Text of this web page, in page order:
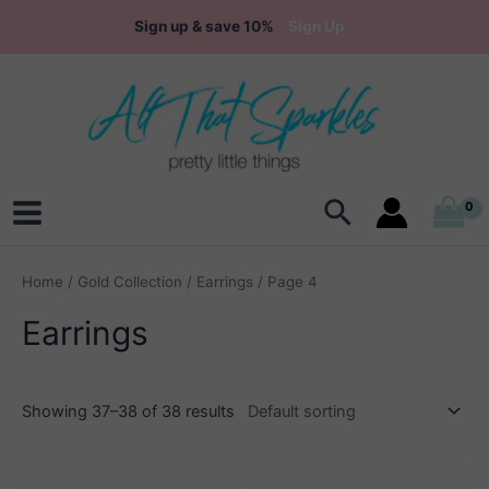
Sign up & save 10%
Main
Menu
Search
Home / Gold Collection / Earrings / Page 4
Earrings
Showing 37–38 of 38 results